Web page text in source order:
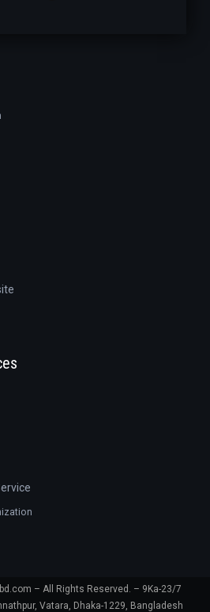
– All Rights Reserved. – 9Ka-23/7
Vatara, Dhaka-1229, Bangladesh